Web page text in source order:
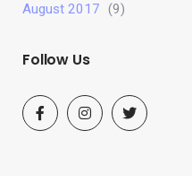
August 2017 (9)
Follow Us